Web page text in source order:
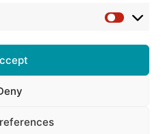
|Site design by G and C